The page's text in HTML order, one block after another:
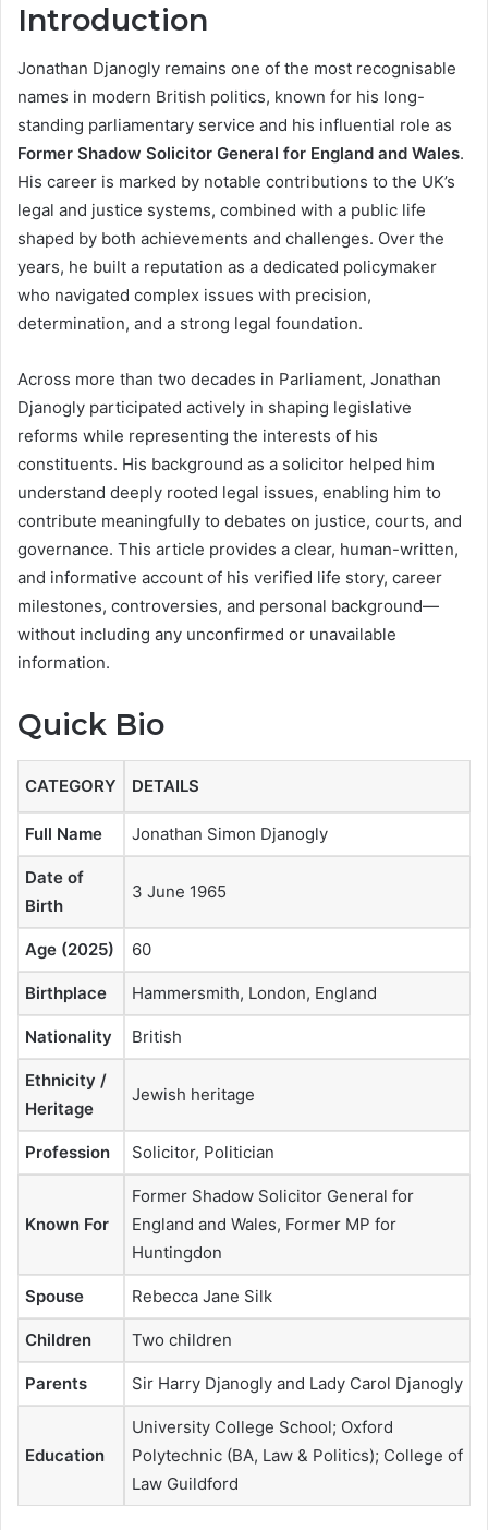
Introduction
Jonathan Djanogly remains one of the most recognisable
names in modern British politics, known for his long-
standing parliamentary service and his influential role as
Former Shadow Solicitor General for England and Wales.
His career is marked by notable contributions to the UK’s
legal and justice systems, combined with a public life
shaped by both achievements and challenges. Over the
years, he built a reputation as a dedicated policymaker
who navigated complex issues with precision,
determination, and a strong legal foundation.
Across more than two decades in Parliament, Jonathan
Djanogly participated actively in shaping legislative
reforms while representing the interests of his
constituents. His background as a solicitor helped him
understand deeply rooted legal issues, enabling him to
contribute meaningfully to debates on justice, courts, and
governance. This article provides a clear, human-written,
and informative account of his verified life story, career
milestones, controversies, and personal background—
without including any unconfirmed or unavailable
information.
Quick Bio
CATEGORY DETAILS
Full Name Jonathan Simon Djanogly
Date of
Birth
3 June 1965
Age (2025) 60
Birthplace Hammersmith, London, England
Nationality British
Ethnicity /
Heritage
Jewish heritage
Profession Solicitor, Politician
Known For
Former Shadow Solicitor General for
England and Wales, Former MP for
Huntingdon
Spouse Rebecca Jane Silk
Children Two children
Parents Sir Harry Djanogly and Lady Carol Djanogly
Education
University College School; Oxford
Polytechnic (BA, Law & Politics); College of
Law Guildford